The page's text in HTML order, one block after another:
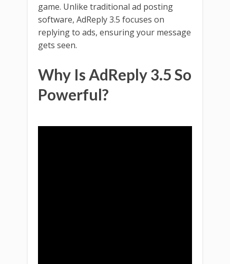
game. Unlike traditional ad posting
software, AdReply 3.5 focuses on
replying to ads, ensuring your message
gets seen.
Why Is AdReply 3.5 So
Powerful?